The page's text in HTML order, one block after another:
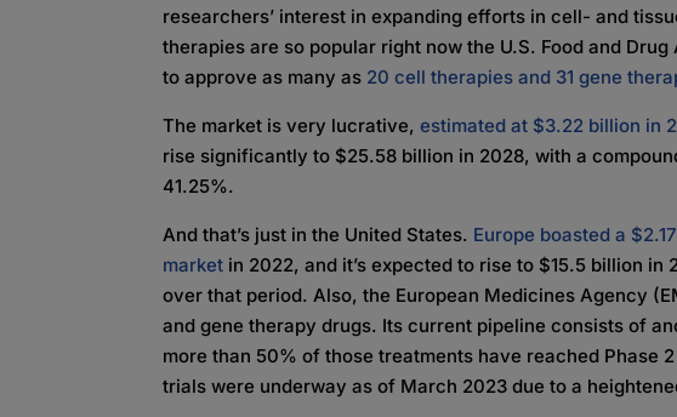
researchers’ interest in expanding efforts in cell- and
therapies are so popular right now the U.S. Food and
to approve as many as 20 cell therapies and 31 gene
The market is very lucrative,estimated at $3.22 billion in
rise significantly to $25.58 billion in 2028, with a
41.25%.
And that’s just in the United States. Europe boasted a
market in 2022, and it’s expected to rise to $15.5 billion in
over that period. Also, the European Medicines Agency
and gene therapy drugs. Its current pipeline consists of
more than 50% of those treatments have reached Phase
trials were underway as of March 2023 due to a